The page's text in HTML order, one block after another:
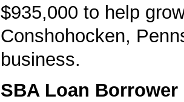
$935,000 to help
Conshohocken,
business.
SBA Loan Borrower